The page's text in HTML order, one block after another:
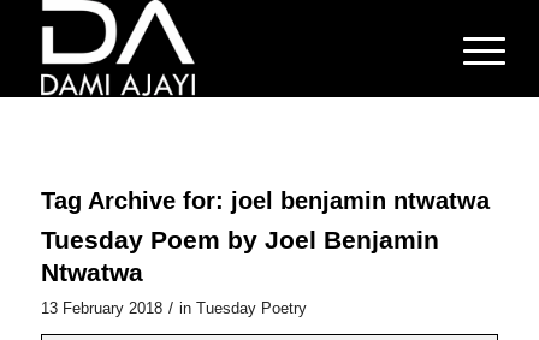
Tag Archive for: joel benjamin ntwatwa
Tuesday Poem by Joel Benjamin
Ntwatwa
13 February 2018 / in Tuesday Poetry